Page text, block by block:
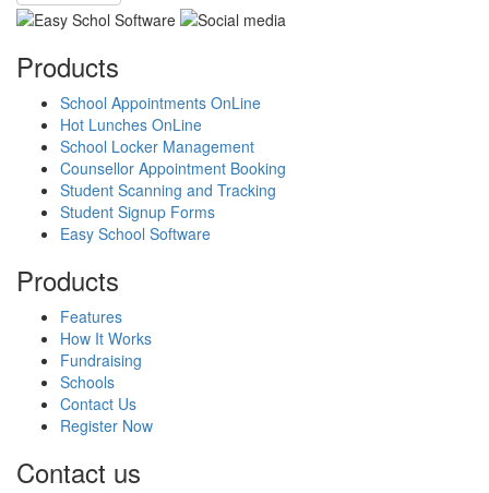
Products
School Appointments OnLine
Hot Lunches OnLine
School Locker Management
Counsellor Appointment Booking
Student Scanning and Tracking
Student Signup Forms
Easy School Software
Products
Features
How It Works
Fundraising
Schools
Contact Us
Register Now
Contact us